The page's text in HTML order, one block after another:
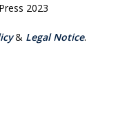
2023
& Legal Notice.